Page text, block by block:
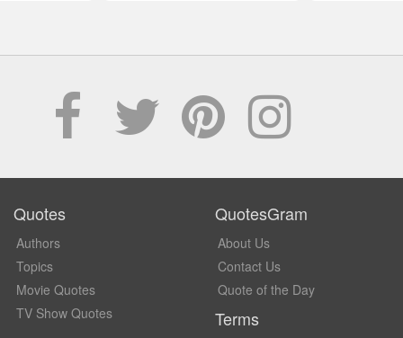
Quotes
Authors
Topics
Movie Quotes
TV Show Quotes
QuotesGram
About Us
Contact Us
Quote of the Day
Terms